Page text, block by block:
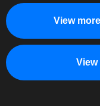
View
View